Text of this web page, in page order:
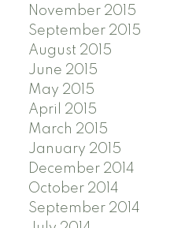
November 2015
September 2015
August 2015
June 2015
May 2015
April 2015
March 2015
January 2015
December 2014
October 2014
September 2014